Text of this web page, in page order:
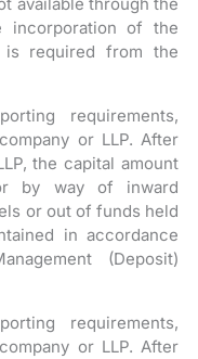
incorporation of the
is required from the
requirements,
or LLP. After
the capital amount
by way of inward
or out of funds held
in accordance
(Deposit)
requirements,
or LLP. After